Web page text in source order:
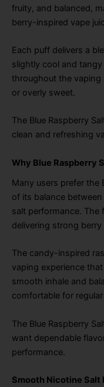
fruity, and balanced,
berry-inspired vape
Each puff delivers a
slightly cool and
throughout the
or overly sweet.
The Blue Raspberry
clean and refreshing
Why Blue Raspberry
Many users prefer the
of its balance
salt performance. The
delivering strong berry
The candy-inspired
vaping experience
smooth inhale and
comfortable for regular
The Blue Raspberry
want dependable
performance.
Smooth Nicotine Salt